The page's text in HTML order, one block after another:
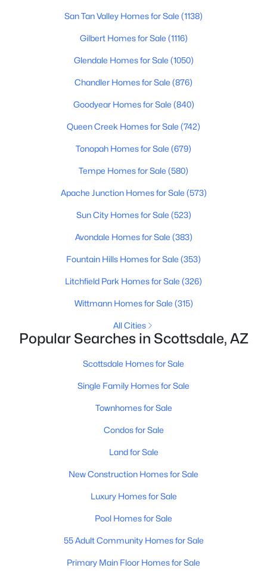
3 1755
MLS#: 7063239
New - 20 Hours Ago
Active
3 1711
8300 Via De Ventura Blvd #1002, Scottsdale, AZ 85258
MLS#: 7063207
3 4
Current Real Estate Statistics for Homes in
Scottsdale, AZ
Avg. Days
$526
Avg. $ /
Homes for Sale by City
Phoenix Homes for Sale(5458)
Scottsdale Homes for Sale(2599)
San Tan Valley Homes for Sale (1138)
Gilbert Homes for Sale (1116)
Glendale Homes for Sale (1050)
Chandler Homes for Sale (876)
Goodyear Homes for Sale (840)
Queen Creek Homes for Sale (742)
Tonopah Homes for Sale (679)
Tempe Homes for Sale (580)
Apache Junction Homes for Sale (573)
Sun City Homes for Sale (523)
Avondale Homes for Sale (383)
Fountain Hills Homes for Sale (353)
Litchfield Park Homes for Sale (326)
Wittmann Homes for Sale (315)
All Cities
Popular Searches in Scottsdale, AZ
Scottsdale Homes for Sale
Single Family Homes for Sale
Townhomes for Sale
Condos for Sale
Land for Sale
New Construction Homes for Sale
Luxury Homes for Sale
Pool Homes for Sale
55 Adult Community Homes for Sale
Primary Main Floor Homes for Sale